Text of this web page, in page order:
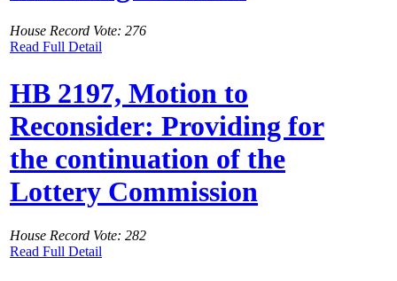
House Record Vote: 276
Read Full Detail
HB 2197, Motion to
Reconsider: Providing for
the continuation of the
Lottery Commission
House Record Vote: 282
Read Full Detail